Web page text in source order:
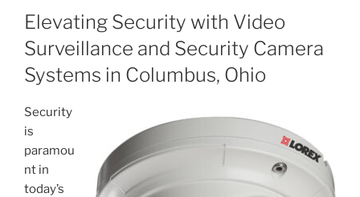
Elevating Security with Video
Surveillance and Security Camera
Systems in Columbus, Ohio
Security
is
paramou
nt in
today’s